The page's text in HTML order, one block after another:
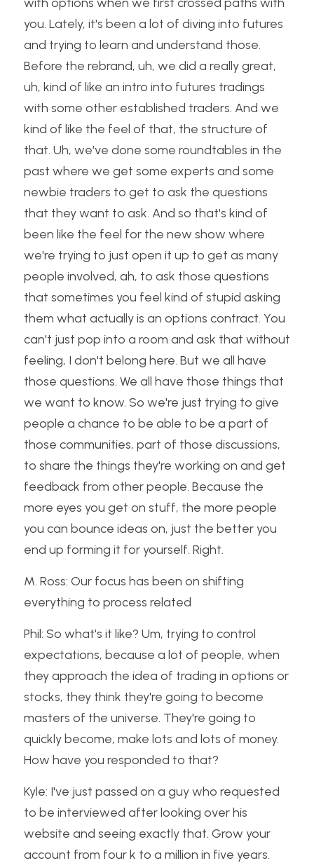
you. Lately, it's been a lot of diving into futures
and trying to learn and understand those.
Before the rebrand, uh, we did a really great,
uh, kind of like an intro into futures tradings
with some other established traders. And we
kind of like the feel of that, the structure of
that. Uh, we've done some roundtables in the
past where we get some experts and some
newbie traders to get to ask the questions
that they want to ask. And so that's kind of
been like the feel for the new show where
we're trying to just open it up to get as many
people involved, ah, to ask those questions
that sometimes you feel kind of stupid asking
them what actually is an options contract. You
can't just pop into a room and ask that without
feeling, I don't belong here. But we all have
those questions. We all have those things that
we want to know. So we're just trying to give
people a chance to be able to be a part of
those communities, part of those discussions,
to share the things they're working on and get
feedback from other people. Because the
more eyes you get on stuff, the more people
you can bounce ideas on, just the better you
end up forming it for yourself. Right.
M. Ross: Our focus has been on shifting
everything to process related
Phil: So what's it like? Um, trying to control
expectations, because a lot of people, when
they approach the idea of trading in options or
stocks, they think they're going to become
masters of the universe. They're going to
quickly become, make lots and lots of money.
How have you responded to that?
Kyle: I've just passed on a guy who requested
to be interviewed after looking over his
website and seeing exactly that. Grow your
account from four k to a million in five years.